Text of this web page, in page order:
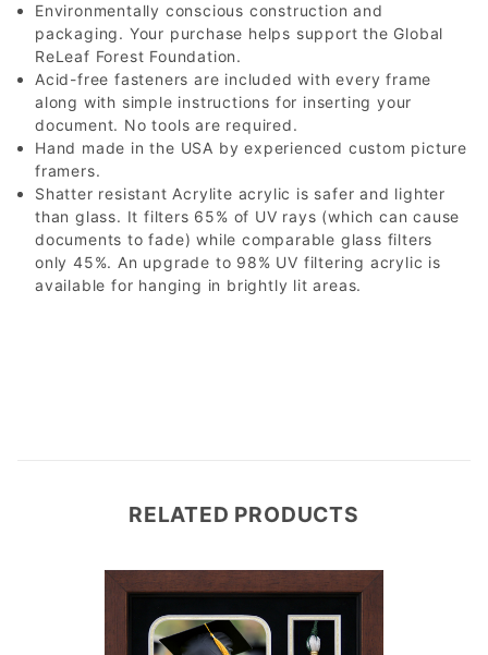
Environmentally conscious construction and
packaging. Your purchase helps support the Global
ReLeaf Forest Foundation.
Acid-free fasteners are included with every frame
along with simple instructions for inserting your
document. No tools are required.
Hand made in the USA by experienced custom picture
framers.
Shatter resistant Acrylite acrylic is safer and lighter
than glass. It filters 65% of UV rays (which can cause
documents to fade) while comparable glass filters
only 45%. An upgrade to 98% UV filtering acrylic is
available for hanging in brightly lit areas.
RELATED PRODUCTS